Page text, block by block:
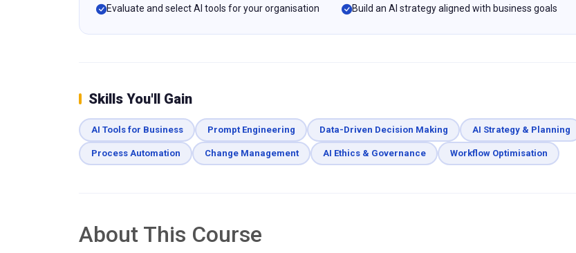
Evaluate and select AI tools for your organisation
Build an AI strategy aligned with business goals
Skills You'll Gain
AI Tools for Business Prompt Engineering Data-Driven Decision Making AI Strategy & Planning
Process Automation Change Management AI Ethics & Governance Workflow Optimisation
About This Course